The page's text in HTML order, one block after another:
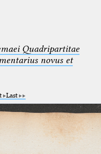
Quadripartitae
novus et
Last